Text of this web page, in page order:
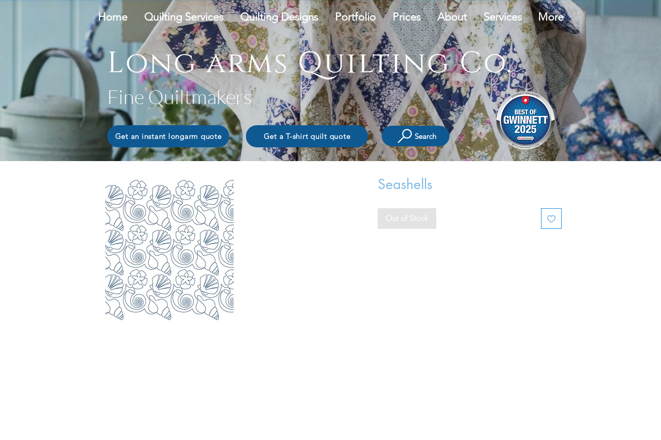
Home Quilting Services Quilting Designs Portfolio Prices About Services More
Get a T-shirt quilt quote Search
Long arms Quilting Co.
Fine Quiltmakers
Get an instant longarm quote
Seashells
Out of Stock